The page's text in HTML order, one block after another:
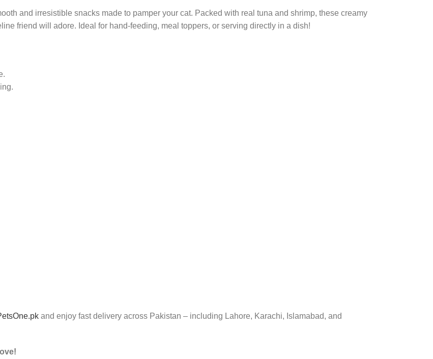
and irresistible snacks made to pamper your cat. Packed with real tuna and shrimp, these creamy
friend will adore. Ideal for hand-feeding, meal toppers, or serving directly in a dish!
and enjoy fast delivery across Pakistan – including Lahore, Karachi, Islamabad, and